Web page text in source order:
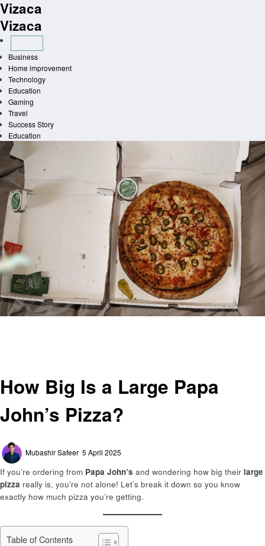
Skip
to
content
Vizaca
Vizaca
Business
Home improvement
Technology
Education
Gaming
Travel
Success Story
Education
How Big Is a Large Papa
John’s Pizza?
Mubashir Safeer
on
5 April 2025
If you’re ordering from Papa John’s and wondering how big their large
pizza really is, you’re not alone! Let’s break it down so you know
exactly how much pizza you’re getting.
Table of Contents